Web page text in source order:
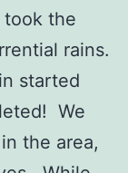
took the
rains.
started
We
the area,